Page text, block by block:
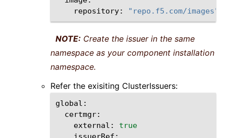
repository:
"repo.f5.com/images"
NOTE: Create the issuer in the same
namespace as your component installation
namespace.
Refer the exisiting ClusterIssuers:
external:
true